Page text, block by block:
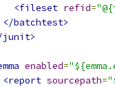
<fileset refid=
</batchtest>
junit>
enabled=
<report sourcepath=